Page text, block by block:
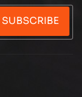
time.
reliable
SUBSCRIBE